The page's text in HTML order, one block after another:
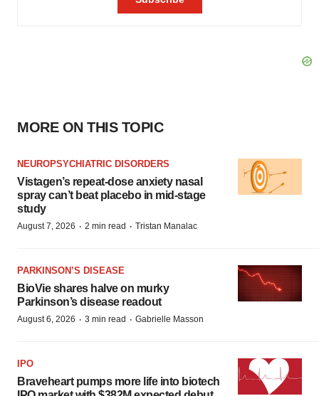
MORE ON THIS TOPIC
NEUROPSYCHIATRIC DISORDERS
Vistagen’s repeat-dose anxiety nasal
spray can’t beat placebo in mid-stage
study
August 7, 2026 · 2 min read · Tristan Manalac
PARKINSON’S DISEASE
BioVie shares halve on murky
Parkinson’s disease readout
August 6, 2026 · 3 min read · Gabrielle Masson
IPO
Braveheart pumps more life into biotech